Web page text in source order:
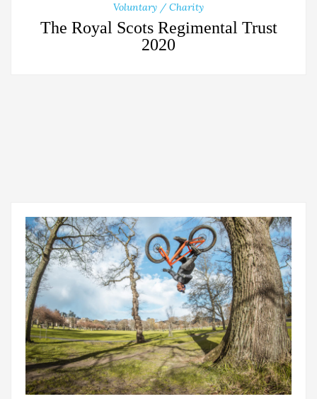
Voluntary / Charity
The Royal Scots Regimental Trust
2020